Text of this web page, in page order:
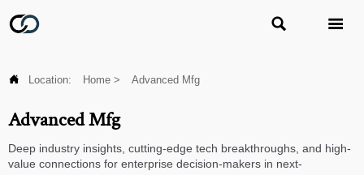
 
 Location: Home > Advanced Mfg
Advanced Mfg
Deep industry insights, cutting-edge tech breakthroughs, and high-
value connections for enterprise decision-makers in next-